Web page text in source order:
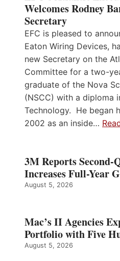
Welcomes Rodney
Secretary
EFC is pleased to
Eaton Wiring Devices,
new Secretary on the
Committee for a two-
graduate of the Nova
(NSCC) with a diploma
Technology. He began
2002 as an inside…
3M Reports Second-
Increases Full-Year
August 5, 2026
Mac’s II Agencies
Portfolio with Five
August 5, 2026